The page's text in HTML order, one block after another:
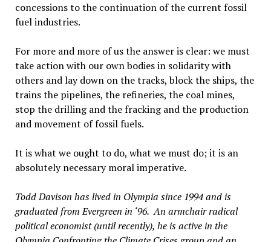
concessions to the continuation of the current fossil
fuel industries.
For more and more of us the answer is clear: we must
take action with our own bodies in solidarity with
others and lay down on the tracks, block the ships, the
trains the pipelines, the refineries, the coal mines,
stop the drilling and the fracking and the production
and movement of fossil fuels.
It is what we ought to do, what we must do; it is an
absolutely necessary moral imperative.
Todd Davison has lived in Olympia since 1994 and is
graduated from Evergreen in ‘96. An armchair radical
political economist (until recently), he is active in the